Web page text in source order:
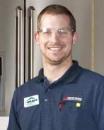
Refrigerator Repair
Repair
Repair